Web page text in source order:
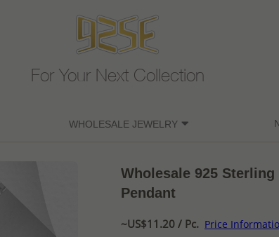
For Your Next Collection
WHOLESALE JEWELRY
Wholesale 925
Pendant
~US$11.20 / Pc. Price